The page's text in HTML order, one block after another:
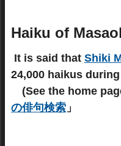
Haiku of
It is said that Shiki
24,000 haikus
(See the home
の俳句検索」